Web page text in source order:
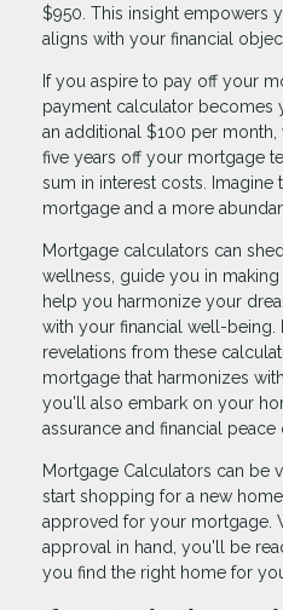
$950. This insight empowers
aligns with your financial
If you aspire to pay off your
payment calculator becomes
an additional $100 per
five years off your mortgage
sum in interest costs. Imagine
mortgage and a more
Mortgage calculators can
wellness, guide you in
help you harmonize your
with your financial well-being.
revelations from these
mortgage that harmonizes
you'll also embark on your
assurance and financial peace
Mortgage Calculators can be
start shopping for a new
approved for your mortgage.
approval in hand, you'll be
you find the right home for